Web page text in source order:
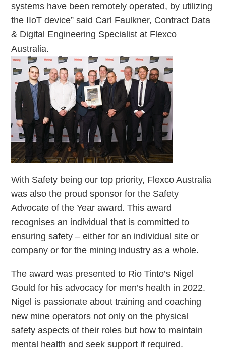
systems have been remotely operated, by utilizing
the IIoT device” said Carl Faulkner, Contract Data
& Digital Engineering Specialist at Flexco
Australia.
With Safety being our top priority, Flexco Australia
was also the proud sponsor for the Safety
Advocate of the Year award. This award
recognises an individual that is committed to
ensuring safety – either for an individual site or
company or for the mining industry as a whole.
The award was presented to Rio Tinto’s Nigel
Gould for his advocacy for men’s health in 2022.
Nigel is passionate about training and coaching
new mine operators not only on the physical
safety aspects of their roles but how to maintain
mental health and seek support if required.